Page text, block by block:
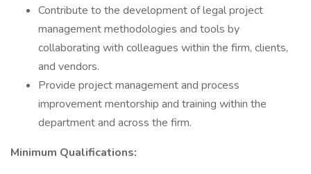
Contribute to the development of legal project
management methodologies and tools by
collaborating with colleagues within the firm, clients,
and vendors.
Provide project management and process
improvement mentorship and training within the
department and across the firm.
Minimum Qualifications: